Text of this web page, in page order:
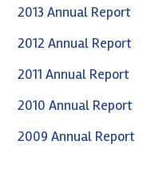
2013 Annual Report
2012 Annual Report
2011 Annual Report
2010 Annual Report
2009 Annual Report